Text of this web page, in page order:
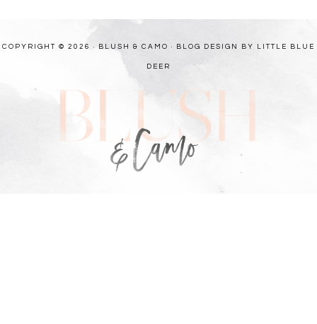
COPYRIGHT © 2026 · BLUSH & CAMO · BLOG DESIGN BY LITTLE BLUE
DEER